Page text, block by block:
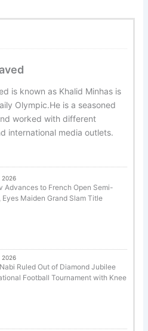
is known as Khalid Minhas is
Olympic.He is a seasoned
worked with different
international media outlets.
2026
Advances to French Open Semi-
Eyes Maiden Grand Slam Title
2026
Ruled Out of Diamond Jubilee
Football Tournament with Knee